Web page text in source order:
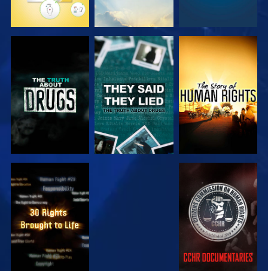
WATCH WATCH
WATCH WATCH